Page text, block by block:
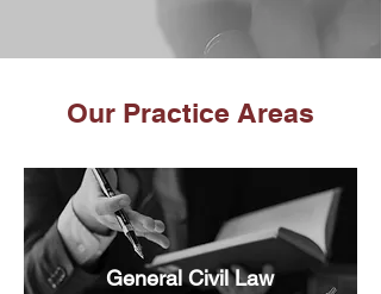
Our Practice Areas
General Civil Law